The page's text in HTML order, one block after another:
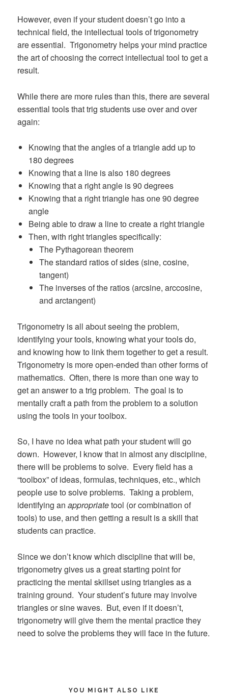
However, even if your student doesn’t go into a
technical field, the intellectual tools of trigonometry
are essential. Trigonometry helps your mind practice
the art of choosing the correct intellectual tool to get a
result.
While there are more rules than this, there are several
essential tools that trig students use over and over
again:
Knowing that the angles of a triangle add up to
180 degrees
Knowing that a line is also 180 degrees
Knowing that a right angle is 90 degrees
Knowing that a right triangle has one 90 degree
angle
Being able to draw a line to create a right triangle
Then, with right triangles specifically:
The Pythagorean theorem
The standard ratios of sides (sine, cosine,
tangent)
The inverses of the ratios (arcsine, arccosine,
and arctangent)
Trigonometry is all about seeing the problem,
identifying your tools, knowing what your tools do,
and knowing how to link them together to get a result.
Trigonometry is more open-ended than other forms of
mathematics. Often, there is more than one way to
get an answer to a trig problem. The goal is to
mentally craft a path from the problem to a solution
using the tools in your toolbox.
So, I have no idea what path your student will go
down. However, I know that in almost any discipline,
there will be problems to solve. Every field has a
“toolbox” of ideas, formulas, techniques, etc., which
people use to solve problems. Taking a problem,
identifying anappropriatetool (or combination of
tools) to use, and then getting a result is a skill that
students can practice.
Since we don’t know which discipline that will be,
trigonometry gives us a great starting point for
practicing the mental skillset using triangles as a
training ground. Your student’s future may involve
triangles or sine waves. But, even if it doesn’t,
trigonometry will give them the mental practice they
need to solve the problems they will face in the future.
YOU MIGHT ALSO LIKE